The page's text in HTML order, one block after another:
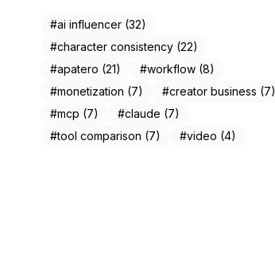
#ai influencer (32)
#character consistency (22)
#apatero (21)
#workflow (8)
#monetization (7)
#creator business (7)
#mcp (7)
#claude (7)
#tool comparison (7)
#video (4)